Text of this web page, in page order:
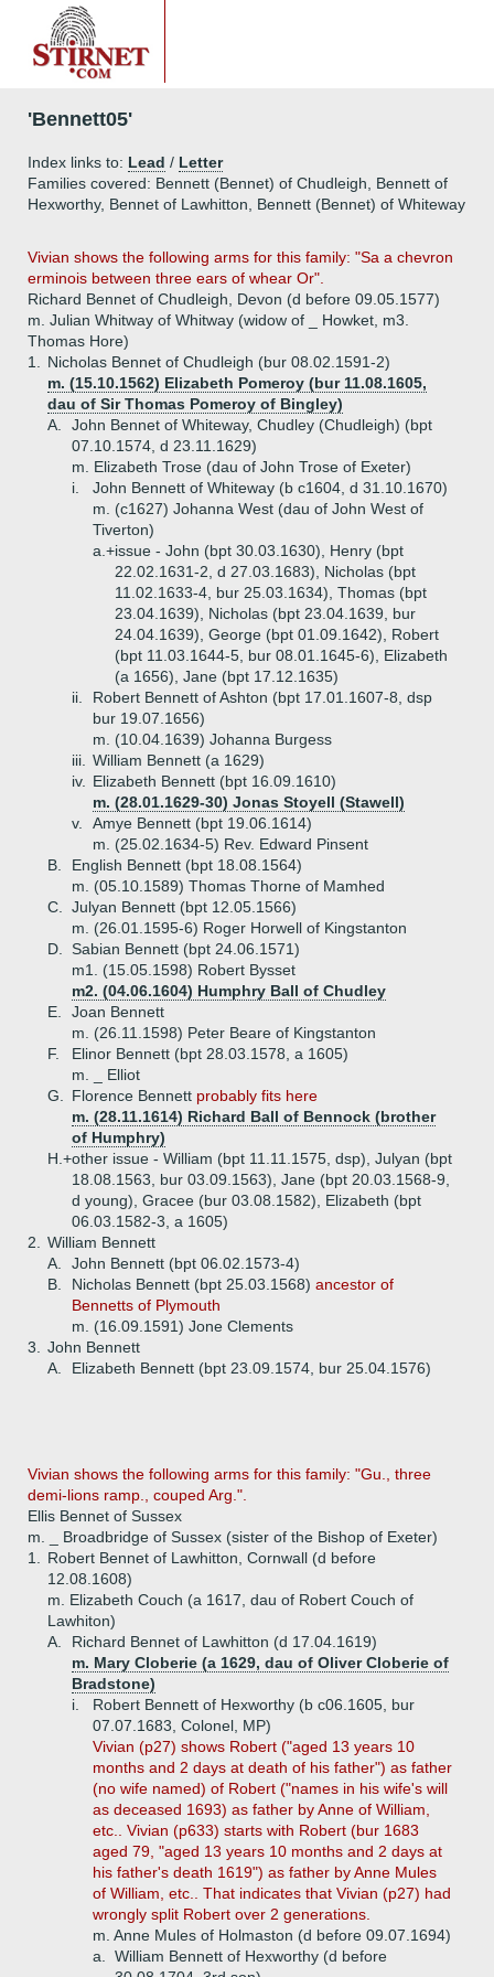
'Bennett05'
Index links to: Lead / Letter
Families covered: Bennett (Bennet) of Chudleigh, Bennett of
Hexworthy, Bennet of Lawhitton, Bennett (Bennet) of Whiteway
Vivian shows the following arms for this family: "Sa a chevron
erminois between three ears of whear Or".
Richard Bennet of Chudleigh, Devon (d before 09.05.1577)
m. Julian Whitway of Whitway (widow of _ Howket, m3.
Thomas Hore)
1.
Nicholas Bennet of Chudleigh (bur 08.02.1591-2)
m. (15.10.1562) Elizabeth Pomeroy (bur 11.08.1605,
dau of Sir Thomas Pomeroy of Bingley)
A.
John Bennet of Whiteway, Chudley (Chudleigh) (bpt
07.10.1574, d 23.11.1629)
m. Elizabeth Trose (dau of John Trose of Exeter)
i.
John Bennett of Whiteway (b c1604, d 31.10.1670)
m. (c1627) Johanna West (dau of John West of
Tiverton)
a.+issue - John (bpt 30.03.1630), Henry (bpt
22.02.1631-2, d 27.03.1683), Nicholas (bpt
11.02.1633-4, bur 25.03.1634), Thomas (bpt
23.04.1639), Nicholas (bpt 23.04.1639, bur
24.04.1639), George (bpt 01.09.1642), Robert
(bpt 11.03.1644-5, bur 08.01.1645-6), Elizabeth
(a 1656), Jane (bpt 17.12.1635)
ii.
Robert Bennett of Ashton (bpt 17.01.1607-8, dsp
bur 19.07.1656)
m. (10.04.1639) Johanna Burgess
iii.
William Bennett (a 1629)
iv.
Elizabeth Bennett (bpt 16.09.1610)
m. (28.01.1629-30) Jonas Stoyell (Stawell)
v.
Amye Bennett (bpt 19.06.1614)
m. (25.02.1634-5) Rev. Edward Pinsent
B.
English Bennett (bpt 18.08.1564)
m. (05.10.1589) Thomas Thorne of Mamhed
C.
Julyan Bennett (bpt 12.05.1566)
m. (26.01.1595-6) Roger Horwell of Kingstanton
D.
Sabian Bennett (bpt 24.06.1571)
m1. (15.05.1598) Robert Bysset
m2. (04.06.1604) Humphry Ball of Chudley
E.
Joan Bennett
m. (26.11.1598) Peter Beare of Kingstanton
F.
Elinor Bennett (bpt 28.03.1578, a 1605)
m. _ Elliot
G.
Florence Bennett probably fits here
m. (28.11.1614) Richard Ball of Bennock (brother
of Humphry)
H.+other issue - William (bpt 11.11.1575, dsp), Julyan (bpt
18.08.1563, bur 03.09.1563), Jane (bpt 20.03.1568-9,
d young), Gracee (bur 03.08.1582), Elizabeth (bpt
06.03.1582-3, a 1605)
2.
William Bennett
A.
John Bennett (bpt 06.02.1573-4)
B.
Nicholas Bennett (bpt 25.03.1568) ancestor of
Bennetts of Plymouth
m. (16.09.1591) Jone Clements
3.
John Bennett
A.
Elizabeth Bennett (bpt 23.09.1574, bur 25.04.1576)
Vivian shows the following arms for this family: "Gu., three
demi-lions ramp., couped Arg.".
Ellis Bennet of Sussex
m. _ Broadbridge of Sussex (sister of the Bishop of Exeter)
1.
Robert Bennet of Lawhitton, Cornwall (d before
12.08.1608)
m. Elizabeth Couch (a 1617, dau of Robert Couch of
Lawhiton)
A.
Richard Bennet of Lawhitton (d 17.04.1619)
m. Mary Cloberie (a 1629, dau of Oliver Cloberie of
Bradstone)
i.
Robert Bennett of Hexworthy (b c06.1605, bur
07.07.1683, Colonel, MP)
Vivian (p27) shows Robert ("aged 13 years 10
months and 2 days at death of his father") as father
(no wife named) of Robert ("names in his wife's will
as deceased 1693) as father by Anne of William,
etc.. Vivian (p633) starts with Robert (bur 1683
aged 79, "aged 13 years 10 months and 2 days at
his father's death 1619") as father by Anne Mules
of William, etc.. That indicates that Vivian (p27) had
wrongly split Robert over 2 generations.
m. Anne Mules of Holmaston (d before 09.07.1694)
a.
William Bennett of Hexworthy (d before